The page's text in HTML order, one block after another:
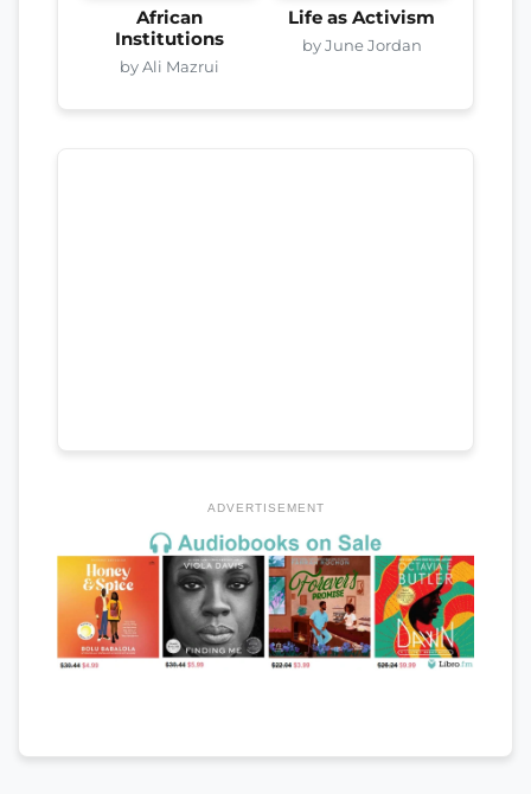
African
Institutions
by Ali Mazrui
Life as Activism
by June Jordan
ADVERTISEMENT